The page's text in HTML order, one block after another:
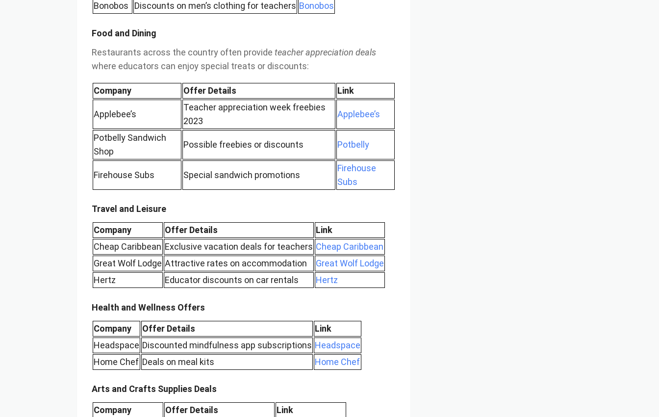
Bonobos
Discounts on men’s clothing for teachers Bonobos
Food and Dining
Restaurants across the country often provide teacher appreciation deals
where educators can enjoy special treats or discounts:
Company Offer Details Link
Applebee’s
Teacher appreciation week freebies
2023
Applebee’s
Potbelly Sandwich
Shop
Possible freebies or discounts Potbelly
Firehouse Subs Special sandwich promotions
Firehouse
Subs
Travel and Leisure
Company Offer Details
Link
Cheap Caribbean Exclusive vacation deals for teachers Cheap Caribbean
Great Wolf Lodge Attractive rates on accommodation
Great Wolf Lodge
Hertz
Educator discounts on car rentals Hertz
Health and Wellness Offers
Company Offer Details
Link
Headspace Discounted mindfulness app subscriptions Headspace
Home Chef Deals on meal kits Home Chef
Arts and Crafts Supplies Deals
Company Offer Details
Link